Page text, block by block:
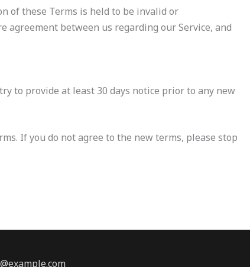
of these Terms is held to be invalid or
between us regarding our Service, and
to provide at least 30 days notice prior to any new
If you do not agree to the new terms, please stop